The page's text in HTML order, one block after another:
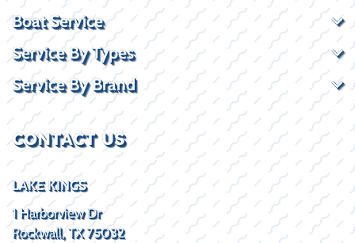
Boat Service
Service By Types
Service By Brand
CONTACT US
LAKE KINGS
1 Harborview Dr
Rockwall, TX 75032